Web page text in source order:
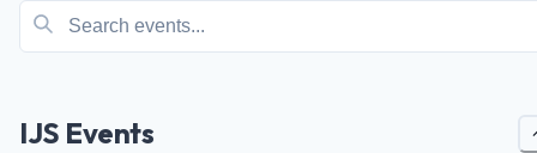
IJS Events